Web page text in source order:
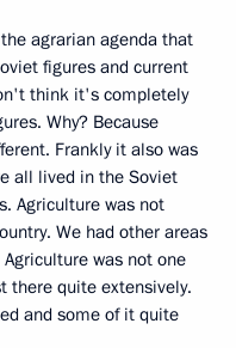
agrarian agenda that
figures and current
think it's completely
Why? Because
Frankly it also was
all lived in the Soviet
Agriculture was not
We had other areas
was not one
there quite extensively.
and some of it quite